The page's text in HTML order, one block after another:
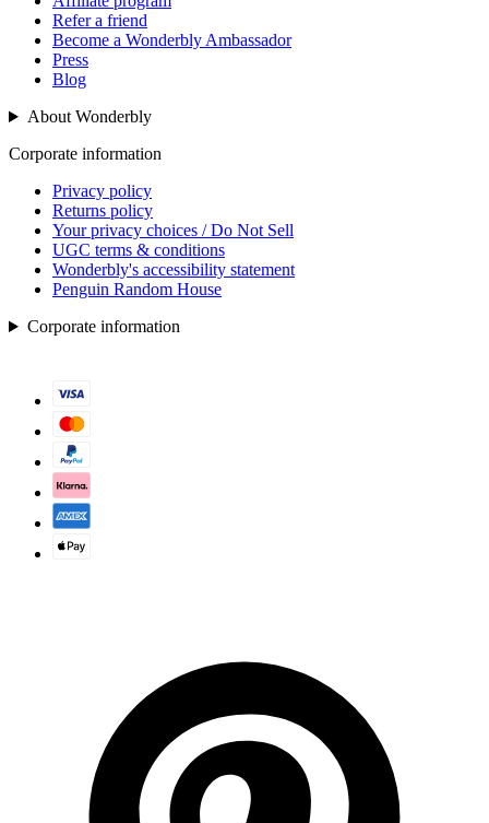
Refer a friend
Become a Wonderbly Ambassador
Press
Blog
About Wonderbly
Corporate information
Privacy policy
Returns policy
Your privacy choices / Do Not Sell
UGC terms & conditions
Wonderbly's accessibility statement
Penguin Random House
Corporate information